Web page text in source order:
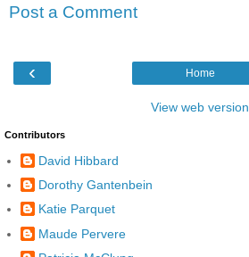
Post a Comment
‹ Home
View web version
Contributors
David Hibbard
Dorothy Gantenbein
Katie Parquet
Maude Pervere